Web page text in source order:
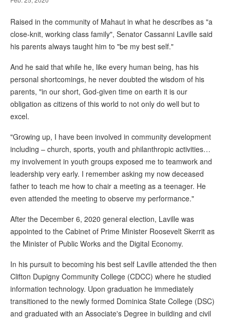
Raised in the community of Mahaut in what he describes as "a
close-knit, working class family", Senator Cassanni Laville said
his parents always taught him to "be my best self."
And he said that while he, like every human being, has his
personal shortcomings, he never doubted the wisdom of his
parents, "in our short, God-given time on earth it is our
obligation as citizens of this world to not only do well but to
excel.
"Growing up, I have been involved in community development
including – church, sports, youth and philanthropic activities…
my involvement in youth groups exposed me to teamwork and
leadership very early. I remember asking my now deceased
father to teach me how to chair a meeting as a teenager. He
even attended the meeting to observe my performance."
After the December 6, 2020 general election, Laville was
appointed to the Cabinet of Prime Minister Roosevelt Skerrit as
the Minister of Public Works and the Digital Economy.
In his pursuit to becoming his best self Laville attended the then
Clifton Dupigny Community College (CDCC) where he studied
information technology. Upon graduation he immediately
transitioned to the newly formed Dominica State College (DSC)
and graduated with an Associate's Degree in building and civil